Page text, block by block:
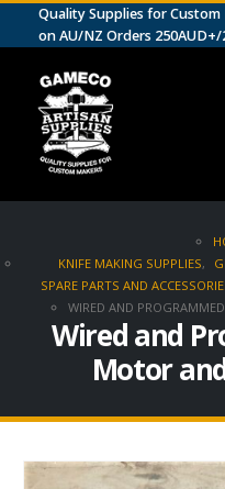
Quality Supplies for Custom
on AU/NZ Orders
KNIFE MAKING SUPPLIES,
SPARE PARTS AND
WIRED AND
Wired and
Motor